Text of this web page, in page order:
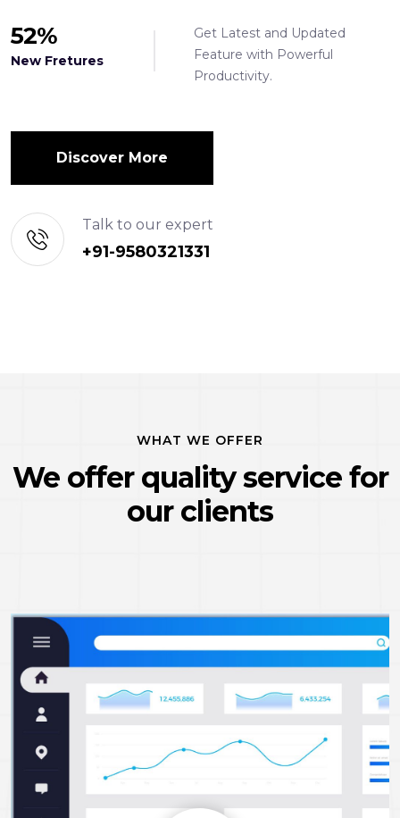
52%
New Fretures
Get Latest and Updated
Feature with Powerful
Productivity.
Discover More
Talk to our expert
+91-9580321331
WHAT WE OFFER
We offer quality service for
our clients